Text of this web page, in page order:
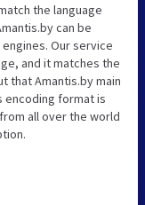
the language
can be
Our service
and it matches the
that Amantis.by main
encoding format is
all over the world